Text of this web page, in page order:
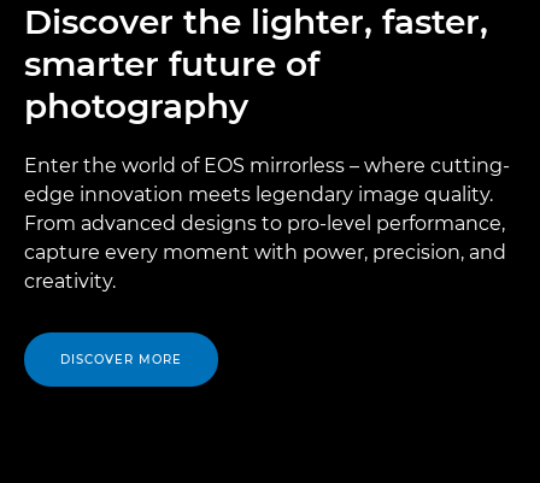
Discover the lighter, faster,
smarter future of
photography
Enter the world of EOS mirrorless – where cutting-
edge innovation meets legendary image quality.
From advanced designs to pro-level performance,
capture every moment with power, precision, and
creativity.
DISCOVER MORE